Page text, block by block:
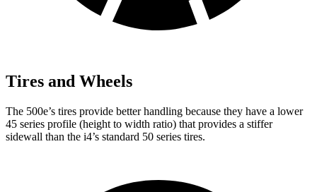
Tires and Wheels
The 500e’s tires provide better handling because they have a lower
45 series profile (height to width ratio) that provides a stiffer
sidewall than the i4’s standard 50 series tires.